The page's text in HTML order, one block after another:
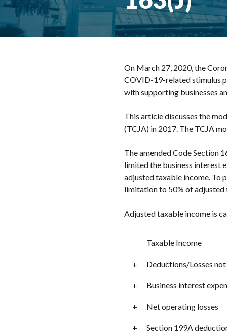
On March 27, 2020, the
COVID-19-related stimulus
with supporting businesses
This article discusses the
(TCJA) in 2017. The TCJA
The amended Code Section
limited the business interest
adjusted taxable income. To
limitation to 50% of adjusted
Adjusted taxable income is
Taxable Income
+ Deductions/Losses
+ Business interest
+ Net operating losses
+ Section 199A